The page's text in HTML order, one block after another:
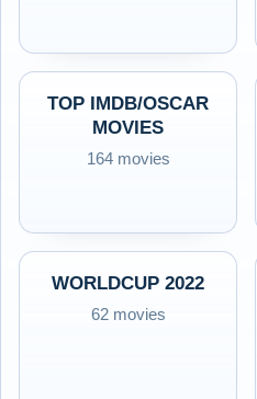
TOP IMDB/OSCAR
MOVIES
164 movies
WORLDCUP 2022
62 movies